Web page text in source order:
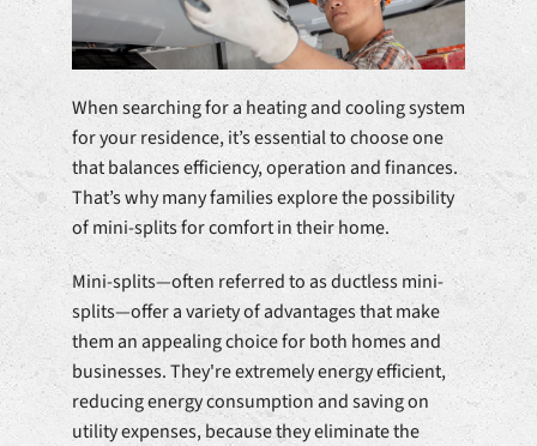
When searching for a heating and cooling system
for your residence, it’s essential to choose one
that balances efficiency, operation and finances.
That’s why many families explore the possibility
of mini-splits for comfort in their home.
Mini-splits—often referred to as ductless mini-
splits—offer a variety of advantages that make
them an appealing choice for both homes and
businesses. They're extremely energy efficient,
reducing energy consumption and saving on
utility expenses, because they eliminate the